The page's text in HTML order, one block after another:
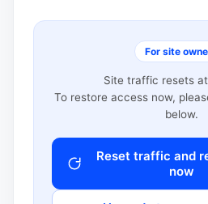
For site
Site traffic resets
To restore access now,
below.
Reset traffic and
now